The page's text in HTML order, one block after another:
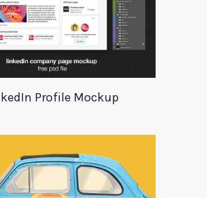
Profile Mockup